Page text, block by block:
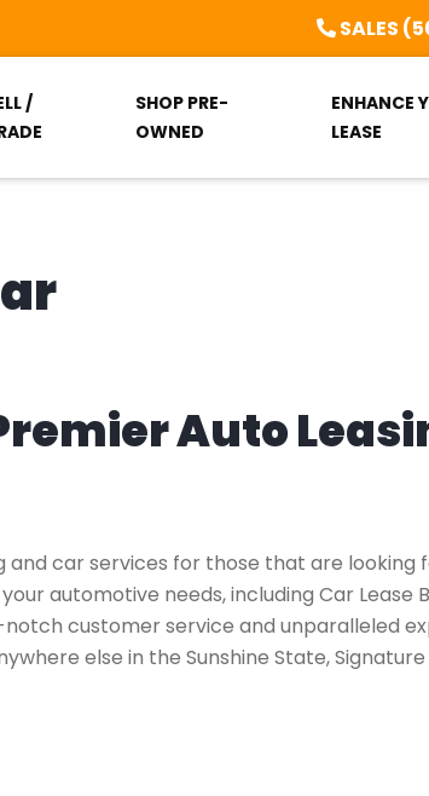
SALES
/
SHOP PRE-
OWNED
ENHANCE
LEASE
Auto
car services for those that are looking
automotive needs, including Car Lease
customer service and unparalleled
else in the Sunshine State,